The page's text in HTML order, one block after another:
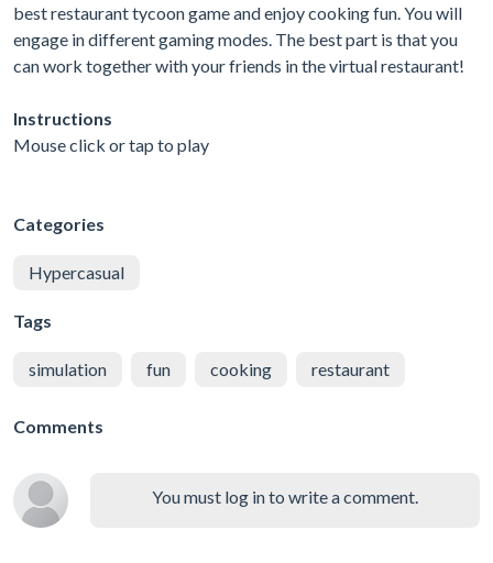
best restaurant tycoon game and enjoy cooking fun. You will
engage in different gaming modes. The best part is that you
can work together with your friends in the virtual restaurant!
Instructions
Mouse click or tap to play
Categories
Hypercasual
Tags
simulation fun cooking restaurant
Comments
You must log in to write a comment.